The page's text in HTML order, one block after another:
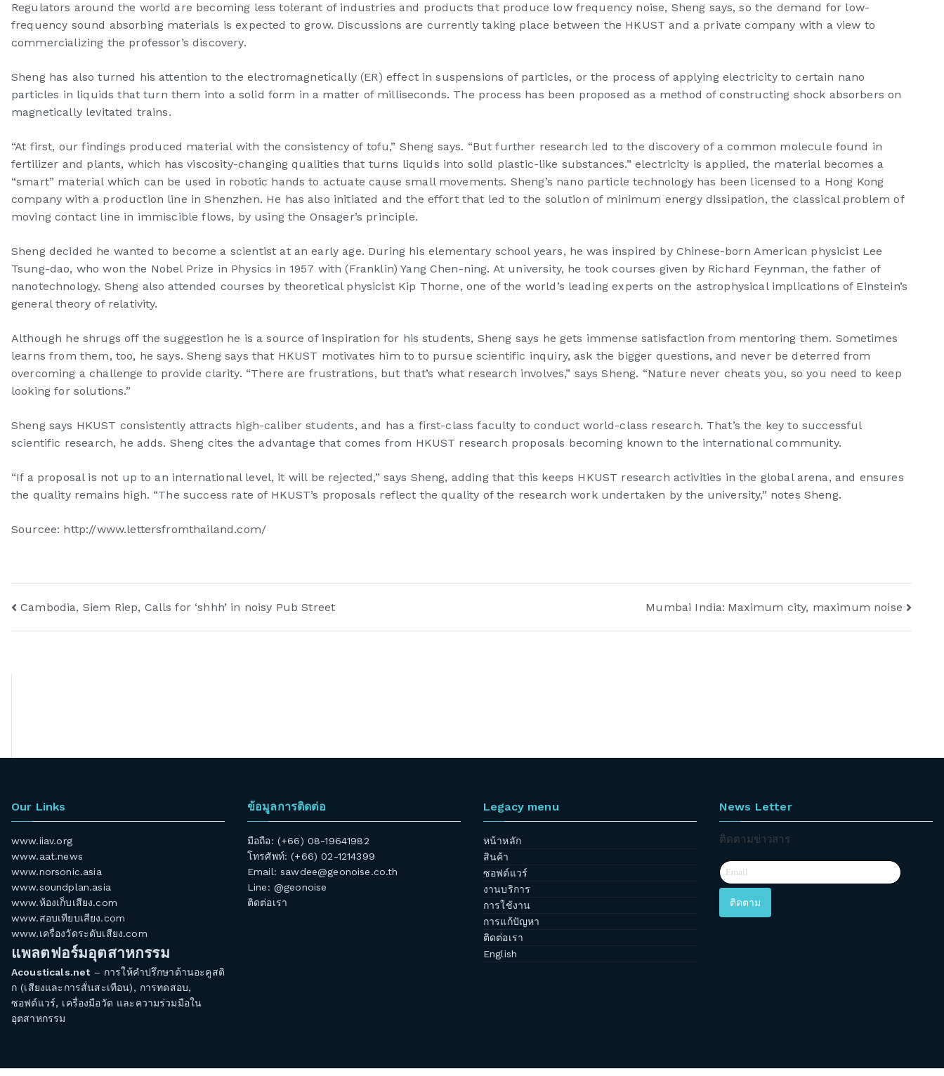
Regulators around the world are becoming less tolerant of industries and products that produce low frequency noise, Sheng says, so the demand for low-
frequency sound absorbing materials is expected to grow. Discussions are currently taking place between the HKUST and a private company with a view to
commercializing the professor’s discovery.
Sheng has also turned his attention to the electromagnetically (ER) effect in suspensions of particles, or the process of applying electricity to certain nano
particles in liquids that turn them into a solid form in a matter of milliseconds. The process has been proposed as a method of constructing shock absorbers on
magnetically levitated trains.
“At first, our findings produced material with the consistency of tofu,” Sheng says. “But further research led to the discovery of a common molecule found in
fertilizer and plants, which has viscosity-changing qualities that turns liquids into solid plastic-like substances.” electricity is applied, the material becomes a
“smart” material which can be used in robotic hands to actuate cause small movements. Sheng’s nano particle technology has been licensed to a Hong Kong
company with a production line in Shenzhen. He has also initiated and the effort that led to the solution of minimum energy dissipation, the classical problem of
moving contact line in immiscible flows, by using the Onsager’s principle.
Sheng decided he wanted to become a scientist at an early age. During his elementary school years, he was inspired by Chinese-born American physicist Lee
Tsung-dao, who won the Nobel Prize in Physics in 1957 with (Franklin) Yang Chen-ning. At university, he took courses given by Richard Feynman, the father of
nanotechnology. Sheng also attended courses by theoretical physicist Kip Thorne, one of the world’s leading experts on the astrophysical implications of Einstein’s
general theory of relativity.
Although he shrugs off the suggestion he is a source of inspiration for his students, Sheng says he gets immense satisfaction from mentoring them. Sometimes
learns from them, too, he says. Sheng says that HKUST motivates him to to pursue scientific inquiry, ask the bigger questions, and never be deterred from
overcoming a challenge to provide clarity. “There are frustrations, but that’s what research involves,” says Sheng. “Nature never cheats you, so you need to keep
looking for solutions.”
Sheng says HKUST consistently attracts high-caliber students, and has a first-class faculty to conduct world-class research. That’s the key to successful
scientific research, he adds. Sheng cites the advantage that comes from HKUST research proposals becoming known to the international community.
“If a proposal is not up to an international level, it will be rejected,” says Sheng, adding that this keeps HKUST research activities in the global arena, and ensures
the quality remains high. “The success rate of HKUST’s proposals reflect the quality of the research work undertaken by the university,” notes Sheng.
Sourcee: http://www.lettersfromthailand.com/
Cambodia, Siem Riep, Calls for ‘shhh’ in noisy Pub Street Mumbai India: Maximum city, maximum noise
Our Links
www.iiav.org
www.aat.news
www.norsonic.asia
www.soundplan.asia
www.ห้องเก็บเสียง.com
www.สอบเทียบเสียง.com
www.เครื่องวัดระดับเสียง.com
แพลตฟอร์มอุตสาหกรรม
Acousticals.net– การให้คำปรึกษาด้านอะคูสติ
ก (เสียงและการสั่นสะเทือน), การทดสอบ,
ซอฟต์แวร์, เครื่องมือวัด และความร่วมมือใน
อุตสาหกรรม
ข้อมูลการติดต่อ
มือถือ: (+66) 08-19641982
โทรศัพท์: (+66) 02-1214399
Email:sawdee@geonoise.co.th
Line: @geonoise
ติดต่อเรา
Legacy menu
หน้าหลัก
สินค้า
ซอฟต์แวร์
งานบริการ
การใช้งาน
การแก้ปัญหา
ติดต่อเรา
English
News Letter
ติดตามข่าวสาร